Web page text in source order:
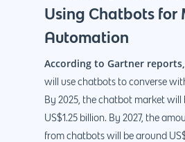
Using Chatbots for
Automation
According to Gartner reports,
will use chatbots to converse
By 2025, the chatbot market
US$1.25 billion. By 2027, the
from chatbots will be around